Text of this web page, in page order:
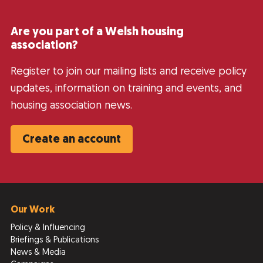
Are you part of a Welsh housing
association?
Register to join our mailing lists and receive policy
updates, information on training and events, and
housing association news.
Create an account
Our Work
Policy & Influencing
Briefings & Publications
News & Media